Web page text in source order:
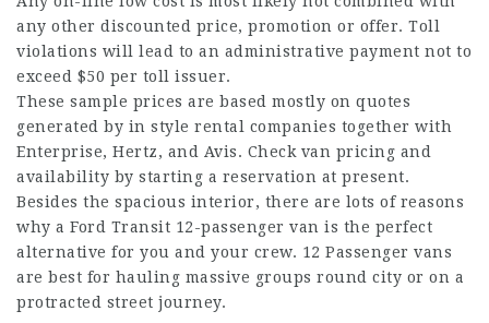
any other discounted price, promotion or offer. Toll
violations will lead to an administrative payment not to
exceed $50 per toll issuer.
These sample prices are based mostly on quotes
generated by in style rental companies together with
Enterprise, Hertz, and Avis. Check van pricing and
availability by starting a reservation at present.
Besides the spacious interior, there are lots of reasons
why a Ford Transit 12-passenger van is the perfect
alternative for you and your crew. 12 Passenger vans
are best for hauling massive groups round city or on a
protracted street journey.